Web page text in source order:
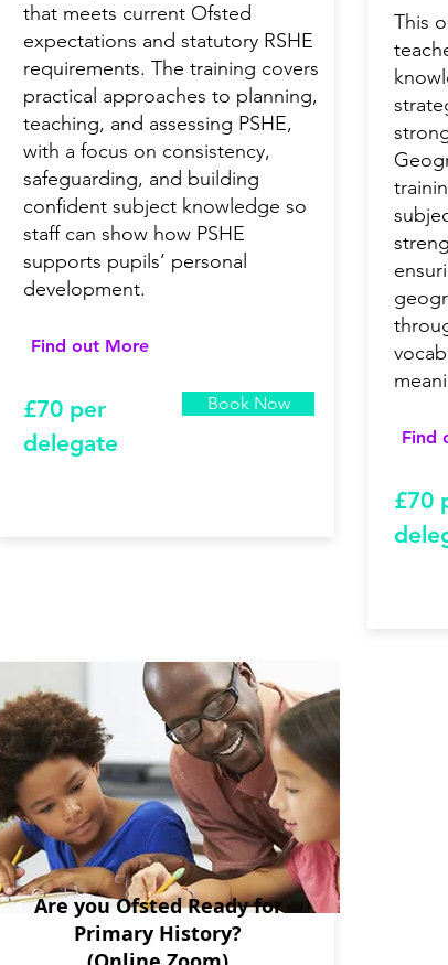
that meets current Ofsted
expectations and statutory RSHE
requirements. The training covers
practical approaches to planning,
teaching, and assessing PSHE,
with a focus on consistency,
safeguarding, and building
confident subject knowledge so
staff can show how PSHE
supports pupils’ personal
development.
Find out More
£70 per
delegate
Book Now
This
Find
£70
Are you Ofsted Ready for
Primary History?